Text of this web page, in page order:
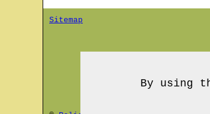
Sitemap
By using